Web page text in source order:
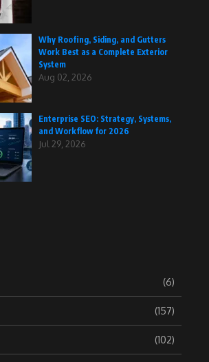
Why Roofing, Siding, and Gutters
Work Best as a Complete Exterior
System
Aug 02, 2026
Enterprise SEO: Strategy, Systems,
and Workflow for 2026
Jul 29, 2026
(6)
(157)
(102)